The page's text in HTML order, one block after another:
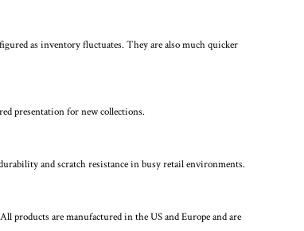
as inventory fluctuates. They are also much quicker
presentation for new collections.
and scratch resistance in busy retail environments.
products are manufactured in the US and Europe and are